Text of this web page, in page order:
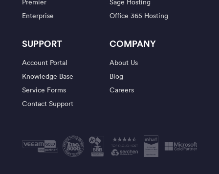
Enterprise
Office 365 Hosting
SUPPORT
Account Portal
Knowledge Base
Service Forms
Contact Support
COMPANY
About Us
Blog
Careers